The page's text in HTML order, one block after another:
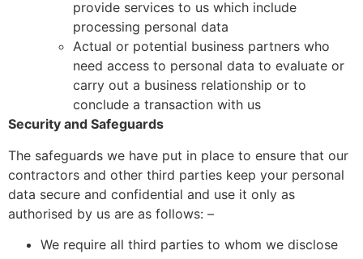
provide services to us which include
processing personal data
Actual or potential business partners who
need access to personal data to evaluate or
carry out a business relationship or to
conclude a transaction with us
Security and Safeguards
The safeguards we have put in place to ensure that our
contractors and other third parties keep your personal
data secure and confidential and use it only as
authorised by us are as follows: –
We require all third parties to whom we disclose